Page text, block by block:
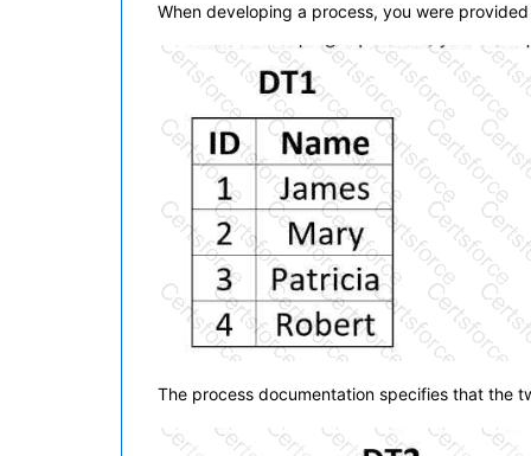
When developing a process, you were
The process documentation specifies that the